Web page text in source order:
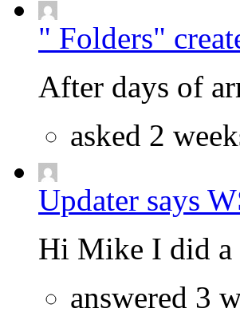
" Folders"
After days of
asked 2
Updater says
Hi Mike I did a
answered 3